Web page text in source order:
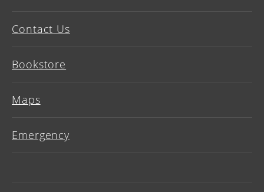
Contact Us
Bookstore
Maps
Emergency